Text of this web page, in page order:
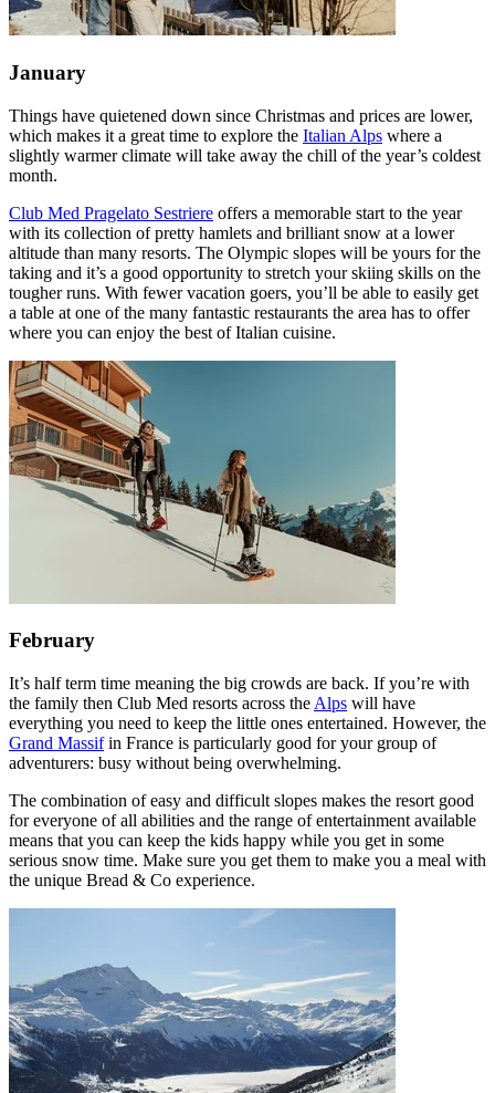
January
Things have quietened down since Christmas and prices are lower,
which makes it a great time to explore the Italian Alps where a
slightly warmer climate will take away the chill of the year’s coldest
month.
Club Med Pragelato Sestriere offers a memorable start to the year
with its collection of pretty hamlets and brilliant snow at a lower
altitude than many resorts. The Olympic slopes will be yours for the
taking and it’s a good opportunity to stretch your skiing skills on the
tougher runs. With fewer vacation goers, you’ll be able to easily get
a table at one of the many fantastic restaurants the area has to offer
where you can enjoy the best of Italian cuisine.
February
It’s half term time meaning the big crowds are back. If you’re with
the family then Club Med resorts across the Alps will have
everything you need to keep the little ones entertained. However, the
Grand Massifin France is particularly good for your group of
adventurers: busy without being overwhelming.
The combination of easy and difficult slopes makes the resort good
for everyone of all abilities and the range of entertainment available
means that you can keep the kids happy while you get in some
serious snow time. Make sure you get them to make you a meal with
the unique Bread & Co experience.